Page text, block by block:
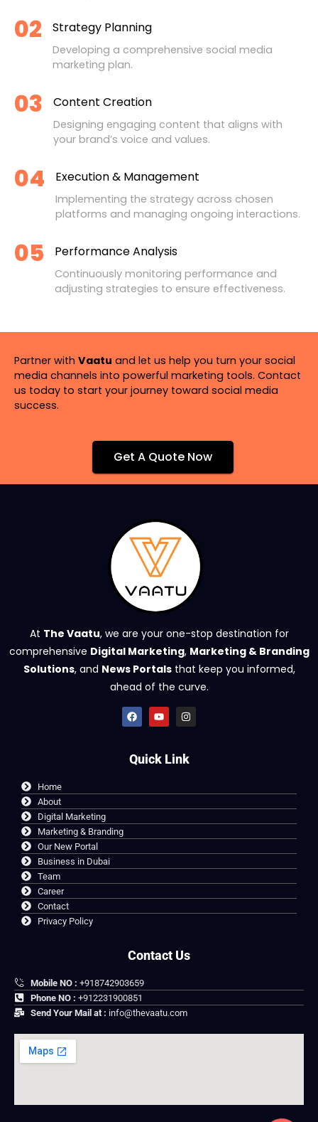
02 Strategy Planning
Developing a comprehensive social media
marketing plan.
03 Content Creation
Designing engaging content that aligns with
your brand’s voice and values.
04 Execution & Management
Implementing the strategy across chosen
platforms and managing ongoing interactions.
05 Performance Analysis
Continuously monitoring performance and
adjusting strategies to ensure effectiveness.
Partner with Vaatu and let us help you turn your social
media channels into powerful marketing tools. Contact
us today to start your journey toward social media
success.
Get A Quote Now
At The Vaatu, we are your one-stop destination for
comprehensive Digital Marketing, Marketing & Branding
Solutions, and News Portalsthat keep you informed,
ahead of the curve.
Quick Link
Home
About
Digital Marketing
Marketing & Branding
Our New Portal
Business in Dubai
Team
Career
Contact
Privacy Policy
Contact Us
Mobile NO : +918742903659
Phone NO : +912231900851
Send Your Mail at : info@thevaatu.com